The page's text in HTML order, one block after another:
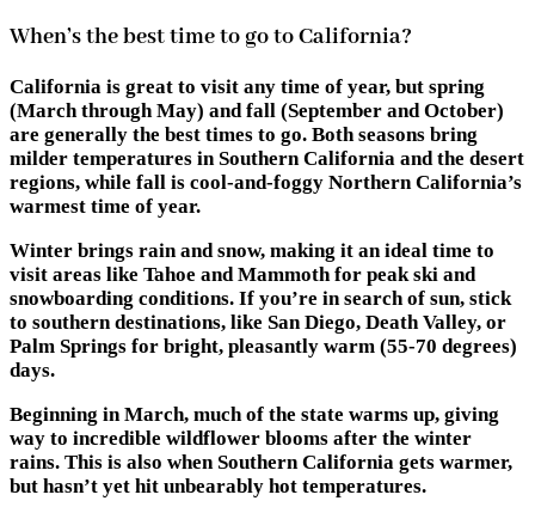
When’s the best time to go to California?
California is great to visit any time of year, but spring
(March through May) and fall (September and October)
are generally the best times to go. Both seasons bring
milder temperatures in Southern California and the desert
regions, while fall is cool-and-foggy Northern California’s
warmest time of year.
Winter brings rain and snow, making it an ideal time to
visit areas like Tahoe and Mammoth for peak ski and
snowboarding conditions. If you’re in search of sun, stick
to southern destinations, like San Diego, Death Valley, or
Palm Springs for bright, pleasantly warm (55-70 degrees)
days.
Beginning in March, much of the state warms up, giving
way to incredible wildflower blooms after the winter
rains. This is also when Southern California gets warmer,
but hasn’t yet hit unbearably hot temperatures.